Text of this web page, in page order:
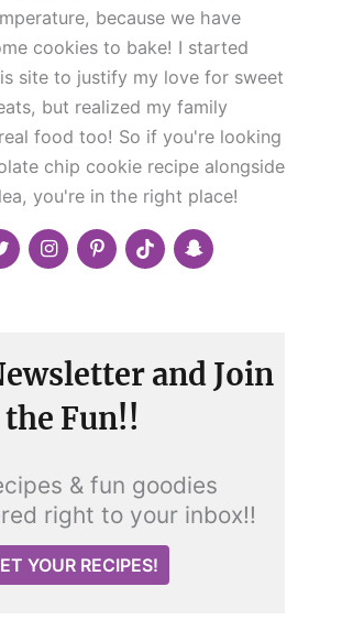
because we have
cookies to bake! I started
site to justify my love for sweet
but realized my family
food too! So if you're looking
chip cookie recipe alongside
you're in the right place!
and Join
the Fun!!
& fun goodies
right to your inbox!!
YOUR RECIPES!